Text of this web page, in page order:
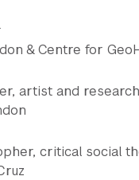
& Centre for
artist and
critical social